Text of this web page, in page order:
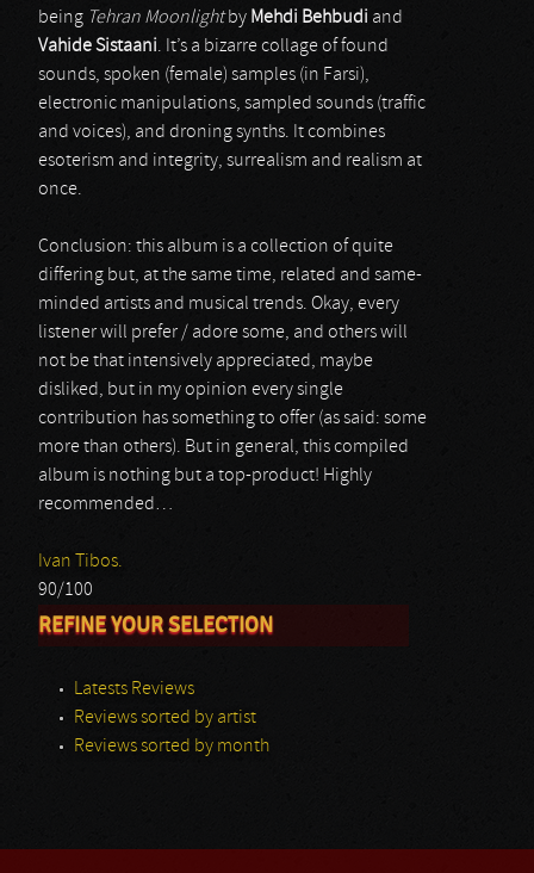
being Tehran Moonlightby Mehdi Behbudi and
Vahide Sistaani. It’s a bizarre collage of found
sounds, spoken (female) samples (in Farsi),
electronic manipulations, sampled sounds (traffic
and voices), and droning synths. It combines
esoterism and integrity, surrealism and realism at
once.
Conclusion: this album is a collection of quite
differing but, at the same time, related and same-
minded artists and musical trends. Okay, every
listener will prefer / adore some, and others will
not be that intensively appreciated, maybe
disliked, but in my opinion every single
contribution has something to offer (as said: some
more than others). But in general, this compiled
album is nothing but a top-product! Highly
recommended…
Ivan Tibos.
90/100
REFINE YOUR SELECTION
Latests Reviews
Reviews sorted by artist
Reviews sorted by month